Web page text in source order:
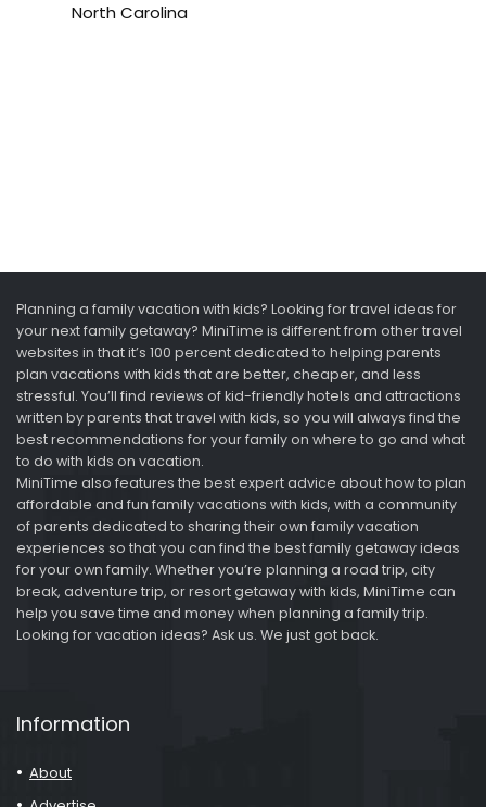
North Carolina
Planning a family vacation with kids? Looking for travel ideas for
your next family getaway? MiniTime is different from other travel
websites in that it’s 100 percent dedicated to helping parents
plan vacations with kids that are better, cheaper, and less
stressful. You’ll find reviews of kid-friendly hotels and attractions
written by parents that travel with kids, so you will always find the
best recommendations for your family on where to go and what
to do with kids on vacation.
MiniTime also features the best expert advice about how to plan
affordable and fun family vacations with kids, with a community
of parents dedicated to sharing their own family vacation
experiences so that you can find the best family getaway ideas
for your own family. Whether you’re planning a road trip, city
break, adventure trip, or resort getaway with kids, MiniTime can
help you save time and money when planning a family trip.
Looking for vacation ideas? Ask us. We just got back.
Information
About